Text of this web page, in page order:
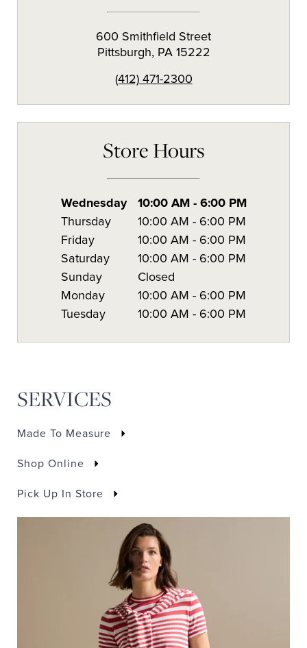
600 Smithfield Street
Pittsburgh, PA 15222
(412) 471-2300
Store Hours
Wednesday 10:00 AM - 6:00 PM
Thursday
10:00 AM - 6:00 PM
Friday
10:00 AM - 6:00 PM
Saturday
10:00 AM - 6:00 PM
Sunday
Closed
Monday
10:00 AM - 6:00 PM
Tuesday
10:00 AM - 6:00 PM
SERVICES
Made To Measure
Shop Online
Pick Up In Store